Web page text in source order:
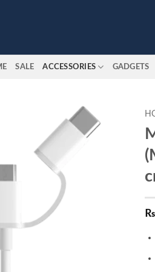
SALE ACCESSORIES GADGETS
₨